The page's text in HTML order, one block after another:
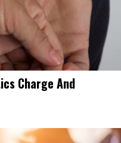
Charge And